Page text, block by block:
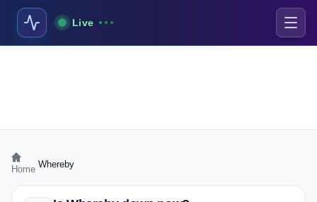
Live
Home Whereby